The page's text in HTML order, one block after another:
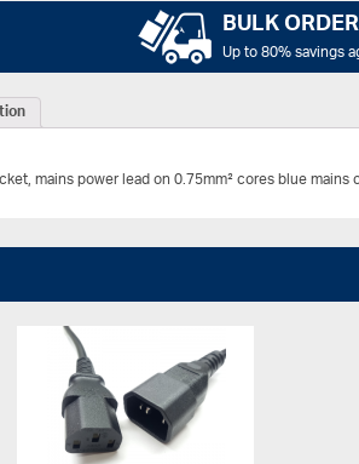
BULK
Up to 80% savings
mains power lead on 0.75mm² cores blue mains